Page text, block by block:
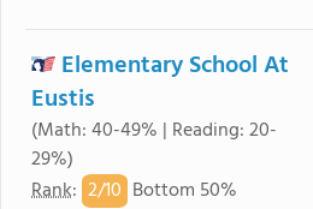
Elementary School At
Eustis
(Math: 40-49% | Reading: 20-
29%)
Rank: 2/10 Bottom 50%